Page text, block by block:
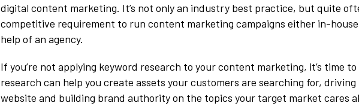
digital content marketing. It’s not only an industry best practice, but quite
competitive requirement to run content marketing campaigns either in-
help of an agency.
If you’re not applying keyword research to your content marketing, it’s time
research can help you create assets your customers are searching for,
website and building brand authority on the topics your target market cares